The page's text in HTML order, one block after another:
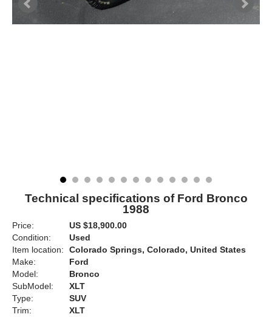
Technical specifications of Ford Bronco
1988
Price:
US $18,900.00
Condition:
Used
Item location:
Colorado Springs, Colorado, United States
Make:
Ford
Model:
Bronco
SubModel:
XLT
Type:
SUV
Trim:
XLT